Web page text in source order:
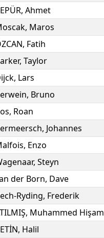
, Ahmet
, Maros
, Fatih
, Taylor
, Lars
, Bruno
, Roan
, Johannes
, Enzo
, Steyn
der Born, Dave
Ryding, Frederik
, Muhammed Hişam
, Halil